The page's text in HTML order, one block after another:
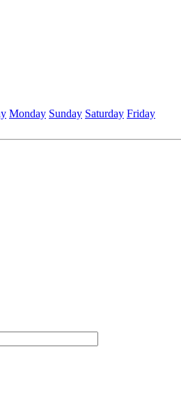
Monday Sunday Saturday Friday